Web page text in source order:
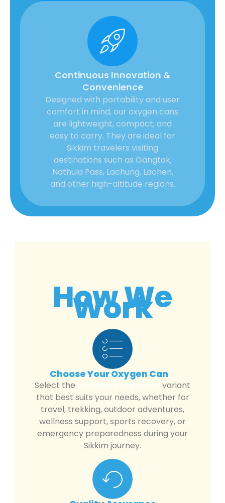
Continuous Innovation &
Convenience
Designed with portability and user
comfort in mind, our oxygen cans
are lightweight, compact, and
easy to carry. They are ideal for
Sikkim travelers visiting
destinations such as Gangtok,
Nathula Pass, Lachung, Lachen,
and other high-altitude regions.
How We
Work
Choose Your Oxygen Can
Select the
variant
that best suits your needs, whether for
travel, trekking, outdoor adventures,
wellness support, sports recovery, or
emergency preparedness during your
Sikkim journey.